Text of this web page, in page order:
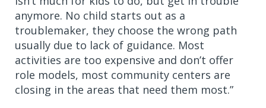
anymore. No child starts out as a
troublemaker, they choose the wrong path
usually due to lack of guidance. Most
activities are too expensive and don’t offer
role models, most community centers are
closing in the areas that need them most.”